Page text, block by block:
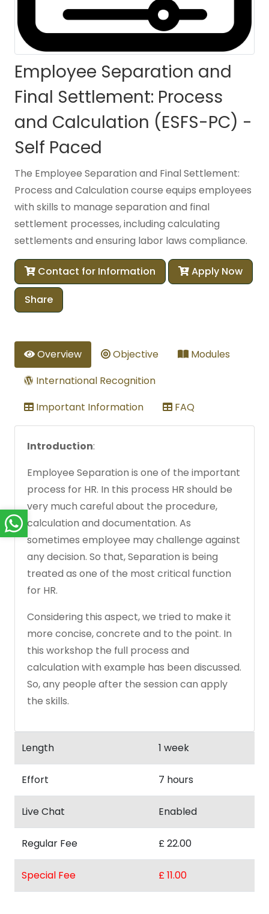
Employee Separation and
Final Settlement: Process
and Calculation (ESFS-PC) -
Self Paced
The Employee Separation and Final Settlement:
Process and Calculation course equips employees
with skills to manage separation and final
settlement processes, including calculating
settlements and ensuring labor laws compliance.
Contact for Information Apply Now
Share
Overview Objective
Modules
International Recognition
Important Information
FAQ
Introduction:
Employee Separation is one of the important
process for HR. In this process HR should be
very much careful about the procedure,
calculation and documentation. As
sometimes employee may challenge against
any decision. So that, Separation is being
treated as one of the most critical function
for HR.
Considering this aspect, we tried to make it
more concise, concrete and to the point. In
this workshop the full process and
calculation with example has been discussed.
So, any people after the session can apply
the skills.
Length 1 week
Effort 7 hours
Live Chat Enabled
Regular Fee £ 22.00
Special Fee £ 11.00